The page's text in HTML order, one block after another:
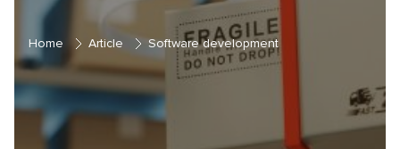
Home Article Software development